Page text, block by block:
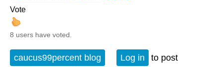
Vote
8 users have voted.
caucus99percent blog Log in
to post